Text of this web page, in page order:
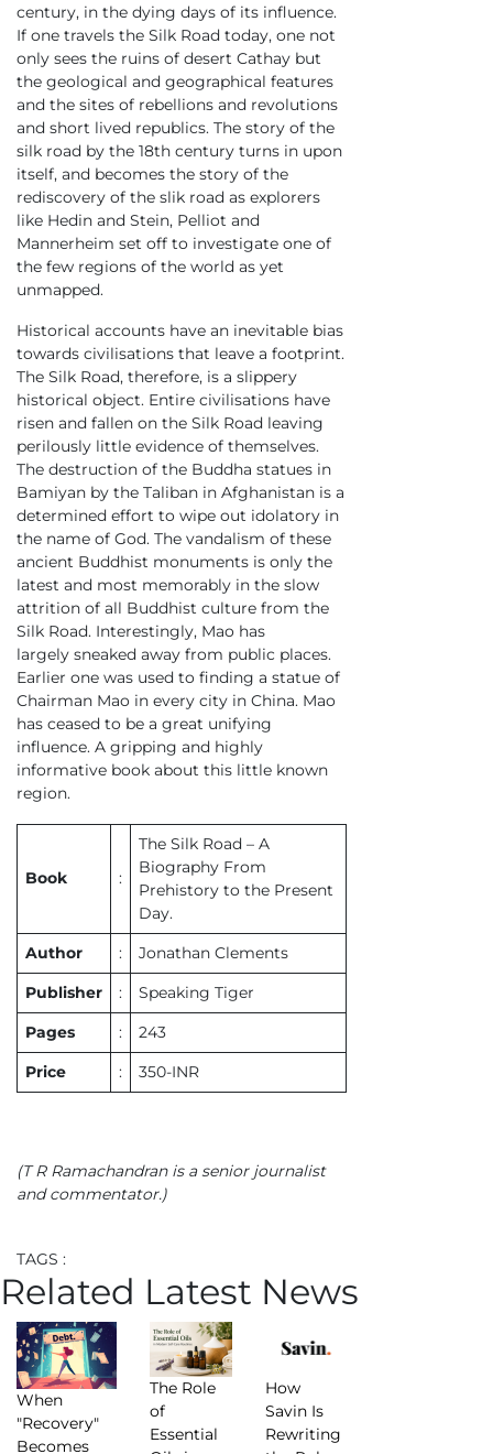
century, in the dying days of its influence.
If one travels the Silk Road today, one not
only sees the ruins of desert Cathay but
the geological and geographical features
and the sites of rebellions and revolutions
and short lived republics. The story of the
silk road by the 18th century turns in upon
itself, and becomes the story of the
rediscovery of the slik road as explorers
like Hedin and Stein, Pelliot and
Mannerheim set off to investigate one of
the few regions of the world as yet
unmapped.
Historical accounts have an inevitable bias
towards civilisations that leave a footprint.
The Silk Road, therefore, is a slippery
historical object. Entire civilisations have
risen and fallen on the Silk Road leaving
perilously little evidence of themselves.
The destruction of the Buddha statues in
Bamiyan by the Taliban in Afghanistan is a
determined effort to wipe out idolatory in
the name of God. The vandalism of these
ancient Buddhist monuments is only the
latest and most memorably in the slow
attrition of all Buddhist culture from the
Silk Road. Interestingly, Mao has
largely sneaked away from public places.
Earlier one was used to finding a statue of
Chairman Mao in every city in China. Mao
has ceased to be a great unifying
influence. A gripping and highly
informative book about this little known
region.
Book :
The Silk Road – A
Biography From
Prehistory to the Present
Day.
Author
:
Jonathan Clements
Publisher
:
Speaking Tiger
Pages
:
243
Price
: 350-INR
(T R Ramachandran is a senior journalist
and commentator.)
TAGS :
Related Latest News
When
"Recovery"
Becomes
The Role
of
Essential
How
Savin Is
Rewriting